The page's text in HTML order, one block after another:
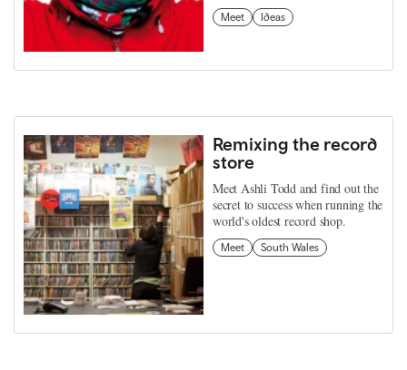
Meet Ideas
Remixing the record
store
Meet Ashli Todd and find out the
secret to success when running the
world's oldest record shop.
Meet South Wales